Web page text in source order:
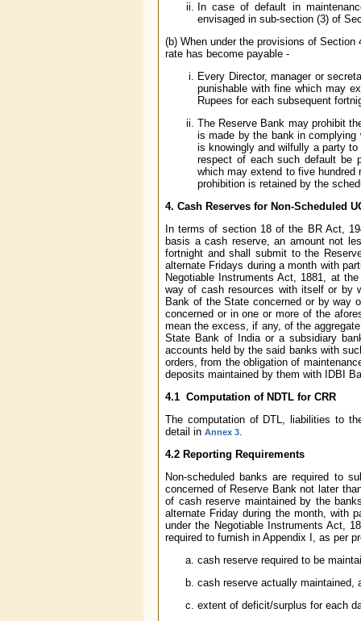
In case of default in
envisaged in sub-section (3) of
(b) When under the provisions of
rate has become payable -
Every Director, manager or
punishable with fine which may
Rupees for each subsequent
The Reserve Bank may prohibit
is made by the bank in
is knowingly and wilfully a party
respect of each such default be
which may extend to five
prohibition is retained by the
4. Cash Reserves for Non-Scheduled
In terms of section 18 of the BR Act,
basis a cash reserve, an amount not
fortnight and shall submit to the
alternate Fridays during a month with
Negotiable Instruments Act, 1881, at
way of cash resources with itself or by
Bank of the State concerned or by way
concerned or in one or more of the
mean the excess, if any, of the
State Bank of India or a subsidiary
accounts held by the said banks with
orders, from the obligation of
deposits maintained by them with IDBI
4.1 Computation of NDTL for CRR
The computation of DTL, liabilities to
detail in Annex 3.
4.2 Reporting Requirements
Non-scheduled banks are required to
concerned of Reserve Bank not later
of cash reserve maintained by the
alternate Friday during the month, with
under the Negotiable Instruments Act,
required to furnish in Appendix I, as per
cash reserve required to be
cash reserve actually maintained,
extent of deficit/surplus for each